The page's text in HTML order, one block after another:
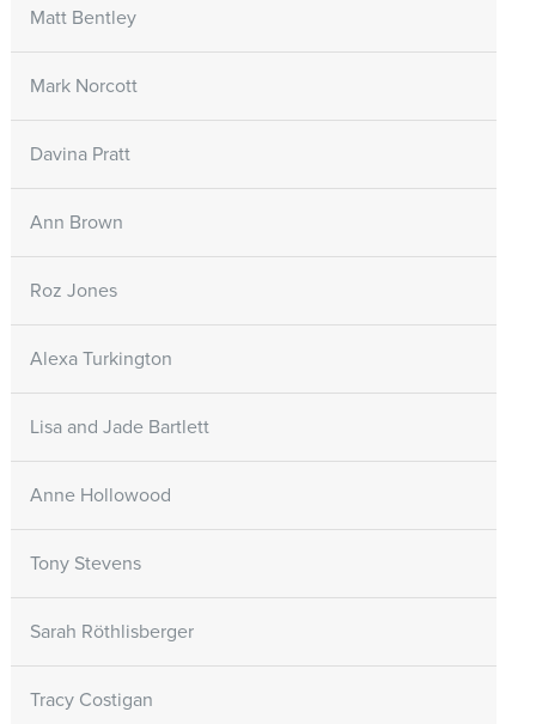
Matt Bentley
Mark Norcott
Davina Pratt
Ann Brown
Roz Jones
Alexa Turkington
Lisa and Jade Bartlett
Anne Hollowood
Tony Stevens
Sarah Röthlisberger
Tracy Costigan